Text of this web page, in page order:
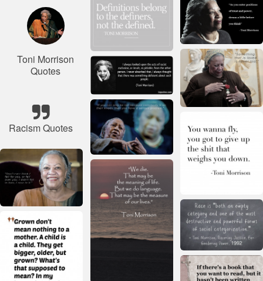
Toni Morrison
Quotes
Racism Quotes